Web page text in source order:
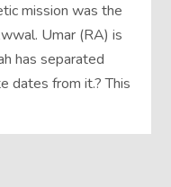
mission was the
Umar (RA) is
has separated
dates from it.? This